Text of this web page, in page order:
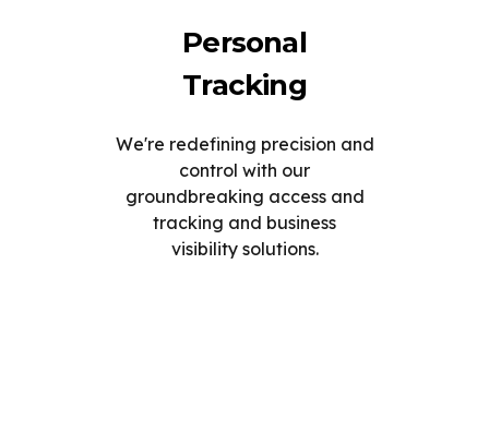
Personal
Tracking
We're redefining precision and
control with our
groundbreaking access and
tracking and business
visibility solutions.